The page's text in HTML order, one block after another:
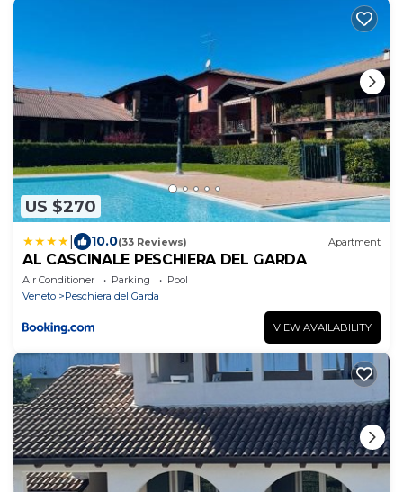
US $270
10.0(33 Reviews) Apartment
AL CASCINALE PESCHIERA DEL GARDA
Air Conditioner Parking
Pool
Veneto
Peschiera del Garda
VIEW AVAILABILITY